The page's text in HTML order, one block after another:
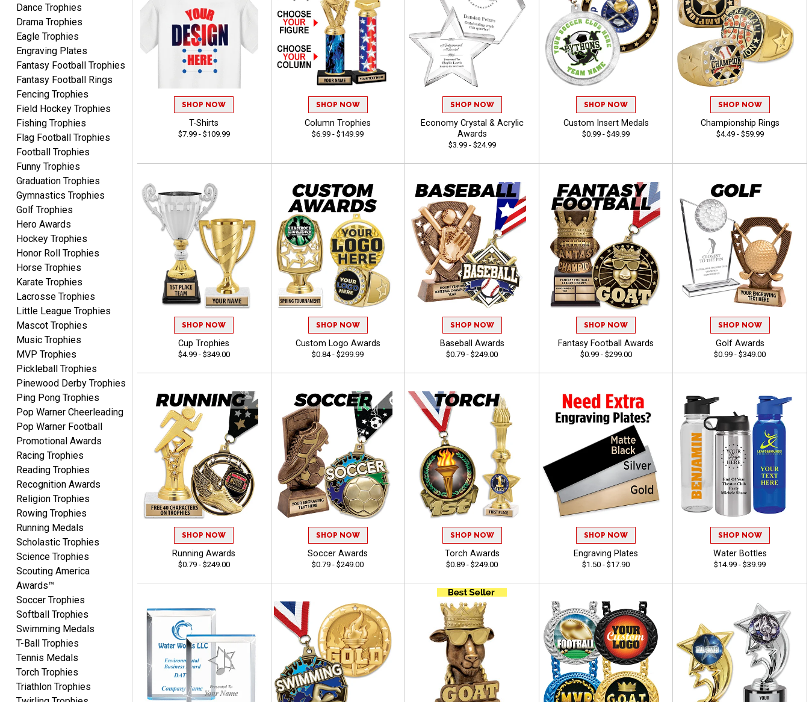
James
Aug 6, 2026August 6, 2026
Sent as gift to another
person. That individual
pleased with item.
Dawn
Aug 6, 2026August 6, 2026
Shopping was great,
selection was great,
Shipping price are way too
high!!!!
Tina
Aug 6, 2026August 6, 2026
I always enjoy coming
back here to reorder my
Labor Day trophies every
year. Its so easy and quick
and your pricing is the best
around. Thanks!!
More
Yvette
Aug 6, 2026 August 6, 2026
Good
Richard
Aug 6, 2026August 6, 2026
Good smooth site, lots of
choices, simple to order.
Dance Trophies
Drama Trophies
Eagle Trophies
Engraving Plates
Fantasy Football Trophies
Fantasy Football Rings
Fencing Trophies
Field Hockey Trophies
Fishing Trophies
Flag Football Trophies
Football Trophies
Funny Trophies
Graduation Trophies
Gymnastics Trophies
Golf Trophies
Hero Awards
Hockey Trophies
Honor Roll Trophies
Horse Trophies
Karate Trophies
Lacrosse Trophies
Little League Trophies
Mascot Trophies
Music Trophies
MVP Trophies
Pickleball Trophies
Pinewood Derby Trophies
Ping Pong Trophies
Pop Warner Cheerleading
Pop Warner Football
Promotional Awards
Racing Trophies
Reading Trophies
Recognition Awards
Religion Trophies
Rowing Trophies
Running Medals
Scholastic Trophies
Science Trophies
Scouting America
Awards™
Soccer Trophies
Softball Trophies
Swimming Medals
T-Ball Trophies
Tennis Medals
Torch Trophies
Triathlon Trophies
SHOP NOW
T-Shirts
$7.99 - $109.99
SHOP NOW
Column Trophies
$6.99 - $149.99
SHOP NOW
Economy Crystal & Acrylic
Awards
$3.99 - $24.99
SHOP NOW
Custom Insert Medals
$0.99 - $49.99
SHOP NOW
Championship Rings
$4.49 - $59.99
SHOP NOW
Cup Trophies
$4.99 - $349.00
SHOP NOW
Custom Logo Awards
$0.84 - $299.99
SHOP NOW
Baseball Awards
$0.79 - $249.00
SHOP NOW
Fantasy Football Awards
$0.99 - $299.00
SHOP NOW
Golf Awards
$0.99 - $349.00
SHOP NOW
Running Awards
$0.79 - $249.00
SHOP NOW
Soccer Awards
$0.79 - $249.00
SHOP NOW
Torch Awards
$0.89 - $249.00
SHOP NOW
Engraving Plates
$1.50 - $17.90
SHOP NOW
Water Bottles
$14.99 - $39.99